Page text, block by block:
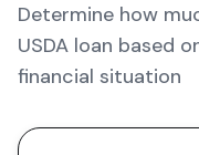
Determine how
USDA loan based
financial situation